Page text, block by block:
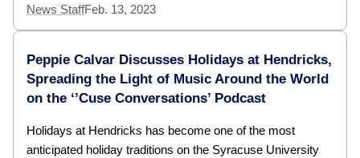
News StaffFeb. 13, 2023
Peppie Calvar Discusses Holidays at Hendricks,
Spreading the Light of Music Around the World
on the ‘’Cuse Conversations’ Podcast
Holidays at Hendricks has become one of the most
anticipated holiday traditions on the Syracuse University